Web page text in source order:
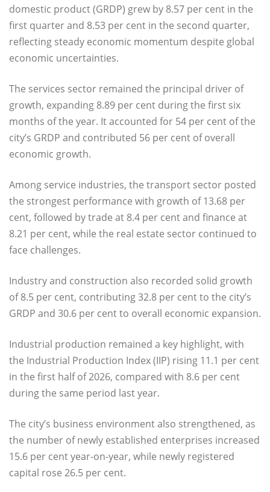
domestic product (GRDP) grew by 8.57 per cent in the
first quarter and 8.53 per cent in the second quarter,
reflecting steady economic momentum despite global
economic uncertainties.
The services sector remained the principal driver of
growth, expanding 8.89 per cent during the first six
months of the year. It accounted for 54 per cent of the
city’s GRDP and contributed 56 per cent of overall
economic growth.
Among service industries, the transport sector posted
the strongest performance with growth of 13.68 per
cent, followed by trade at 8.4 per cent and finance at
8.21 per cent, while the real estate sector continued to
face challenges.
Industry and construction also recorded solid growth
of 8.5 per cent, contributing 32.8 per cent to the city’s
GRDP and 30.6 per cent to overall economic expansion.
Industrial production remained a key highlight, with
the Industrial Production Index (IIP) rising 11.1 per cent
in the first half of 2026, compared with 8.6 per cent
during the same period last year.
The city’s business environment also strengthened, as
the number of newly established enterprises increased
15.6 per cent year-on-year, while newly registered
capital rose 26.5 per cent.